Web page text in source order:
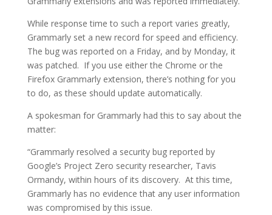
While response time to such a report varies greatly,
Grammarly set a new record for speed and efficiency.
The bug was reported on a Friday, and by Monday, it
was patched. If you use either the Chrome or the
Firefox Grammarly extension, there’s nothing for you
to do, as these should update automatically.
A spokesman for Grammarly had this to say about the
matter:
“Grammarly resolved a security bug reported by
Google’s Project Zero security researcher, Tavis
Ormandy, within hours of its discovery. At this time,
Grammarly has no evidence that any user information
was compromised by this issue.